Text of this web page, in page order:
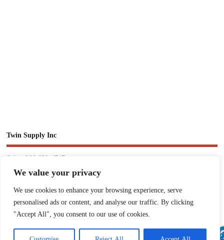
We value your privacy
We use cookies to enhance your browsing experience, serve
personalised ads or content, and analyse our traffic. By clicking
"Accept All", you consent to our use of cookies.
Twin Supply Inc
Sales: 866-630-4747
Customer Service: 718-442-1010
Email: twinsupplyinc@gmail.com